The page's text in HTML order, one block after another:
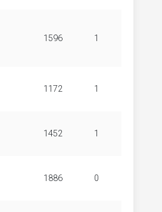
1596 1
1172 1
1452 1
1886 0